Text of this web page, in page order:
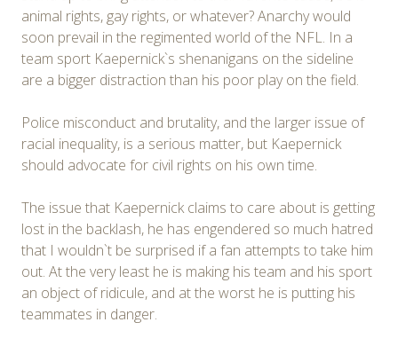
animal rights, gay rights, or whatever? Anarchy would
soon prevail in the regimented world of the NFL. In a
team sport Kaepernick`s shenanigans on the sideline
are a bigger distraction than his poor play on the field.
Police misconduct and brutality, and the larger issue of
racial inequality, is a serious matter, but Kaepernick
should advocate for civil rights on his own time.
The issue that Kaepernick claims to care about is getting
lost in the backlash, he has engendered so much hatred
that I wouldn`t be surprised if a fan attempts to take him
out. At the very least he is making his team and his sport
an object of ridicule, and at the worst he is putting his
teammates in danger.